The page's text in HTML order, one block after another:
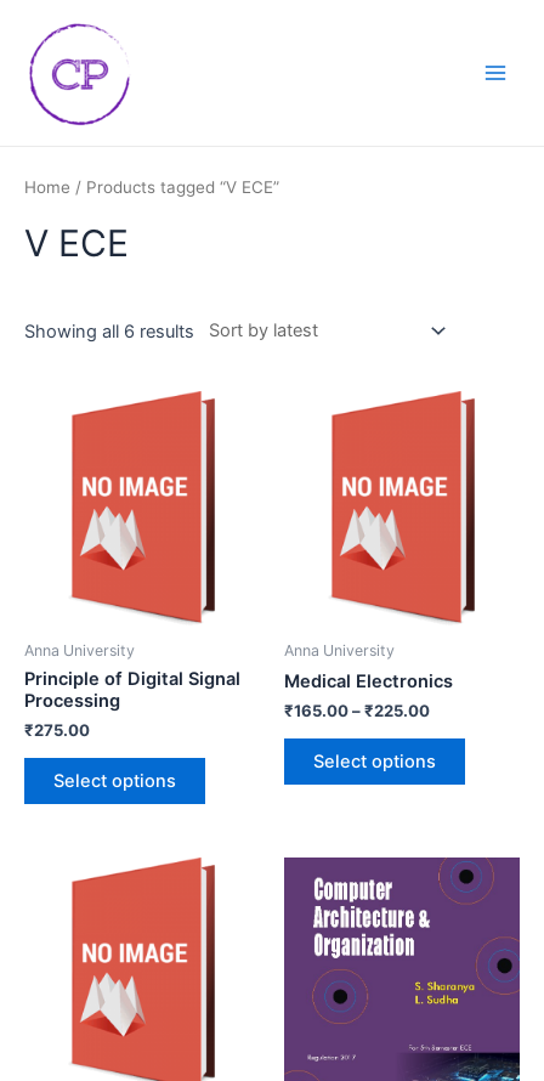
content
Home / Products tagged “V ECE”
V ECE
Showing all 6 results
Anna University
Principle of Digital Signal
Processing
₹275.00
Select options
Anna University
Medical Electronics
₹165.00–₹225.00
Select options